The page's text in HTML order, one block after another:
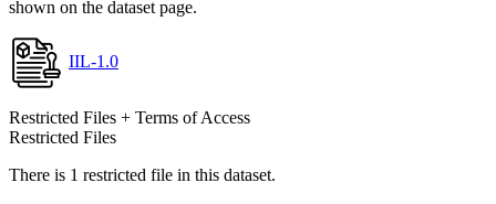
shown on the dataset page.
IIL-1.0
Restricted Files + Terms of Access
Restricted Files
There is 1 restricted file in this dataset.